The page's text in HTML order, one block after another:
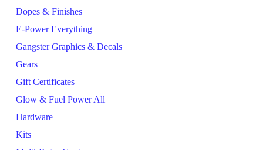
Dopes & Finishes
E-Power Everything
Gangster Graphics & Decals
Gears
Gift Certificates
Glow & Fuel Power All
Hardware
Kits